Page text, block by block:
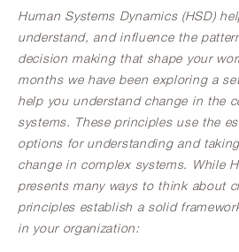
Human Systems Dynamics (HSD)
understand, and influence the
decision making that shape your
months we have been exploring a
help you understand change in the
systems. These principles use the
options for understanding and
change in complex systems. While
presents many ways to think about
principles establish a solid
in your organization: